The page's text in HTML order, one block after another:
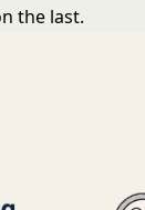
the last.